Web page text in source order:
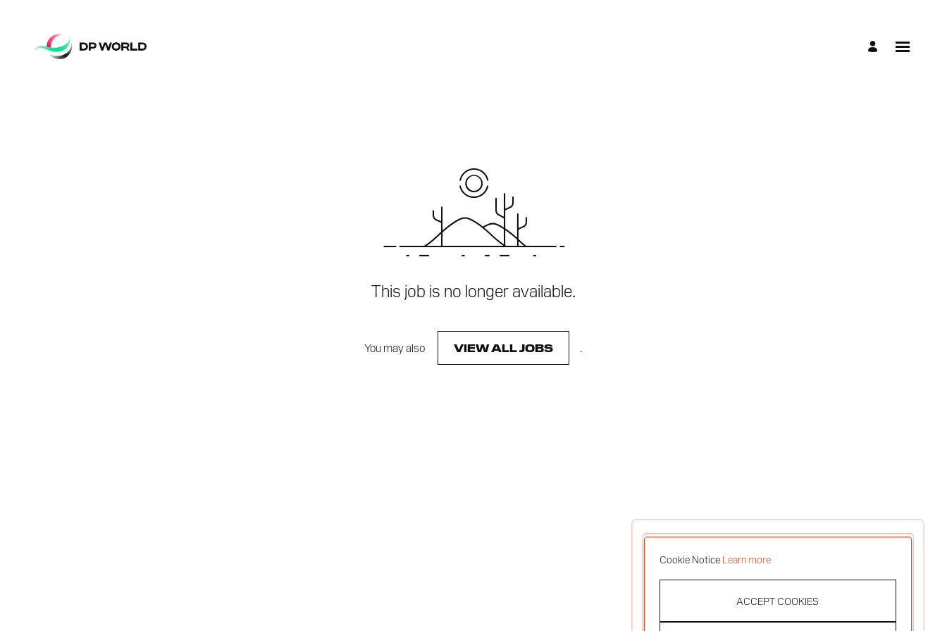
This job is no longer available.
You may also VIEW ALL JOBS .
Cookie Notice Learn more
ACCEPT COOKIES